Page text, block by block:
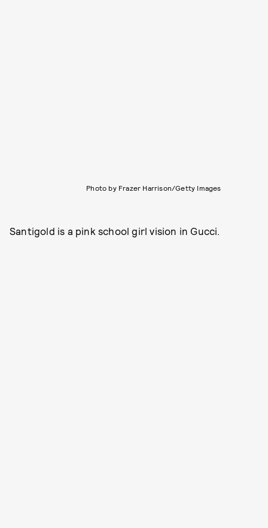
Photo by Frazer Harrison/Getty Images
Santigold is a pink school girl vision in Gucci.